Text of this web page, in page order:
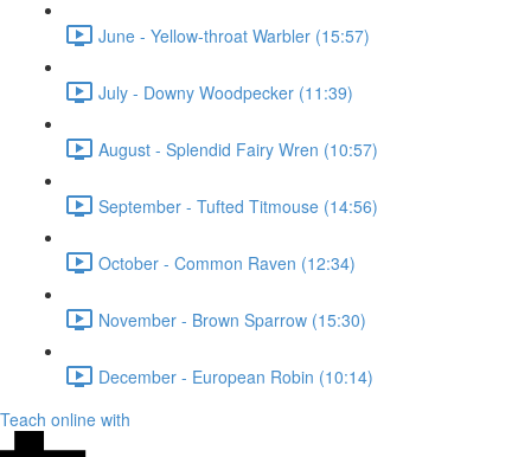
June - Yellow-throat Warbler (15:57)
July - Downy Woodpecker (11:39)
August - Splendid Fairy Wren (10:57)
September - Tufted Titmouse (14:56)
October - Common Raven (12:34)
November - Brown Sparrow (15:30)
December - European Robin (10:14)
Teach online with